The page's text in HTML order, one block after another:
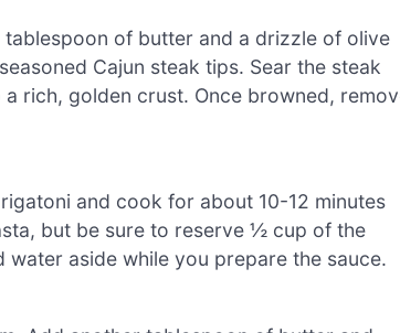
of butter and a drizzle of olive
Cajun steak tips. Sear the steak
rich, golden crust. Once browned,
and cook for about 10-12 minutes
but be sure to reserve ½ cup of the
aside while you prepare the sauce.